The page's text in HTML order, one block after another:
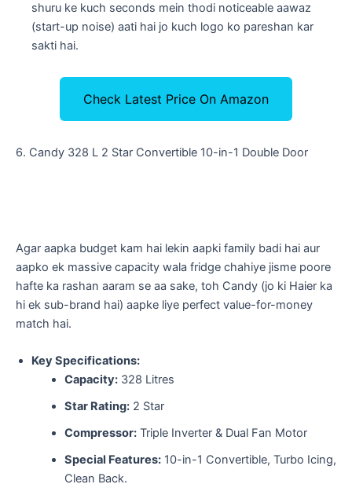
shuru ke kuch seconds mein thodi noticeable aawaz
(start-up noise) aati hai jo kuch logo ko pareshan kar
sakti hai.
Check Latest Price On Amazon
​6. Candy 328 L 2 Star Convertible 10-in-1 Double Door
​Agar aapka budget kam hai lekin aapki family badi hai aur
aapko ek massive capacity wala fridge chahiye jisme poore
hafte ka rashan aaram se aa sake, toh Candy (jo ki Haier ka
hi ek sub-brand hai) aapke liye perfect value-for-money
match hai.
Key Specifications:
Capacity:328 Litres
Star Rating:2 Star
Compressor:Triple Inverter & Dual Fan Motor
Special Features:10-in-1 Convertible, Turbo Icing,
Clean Back.